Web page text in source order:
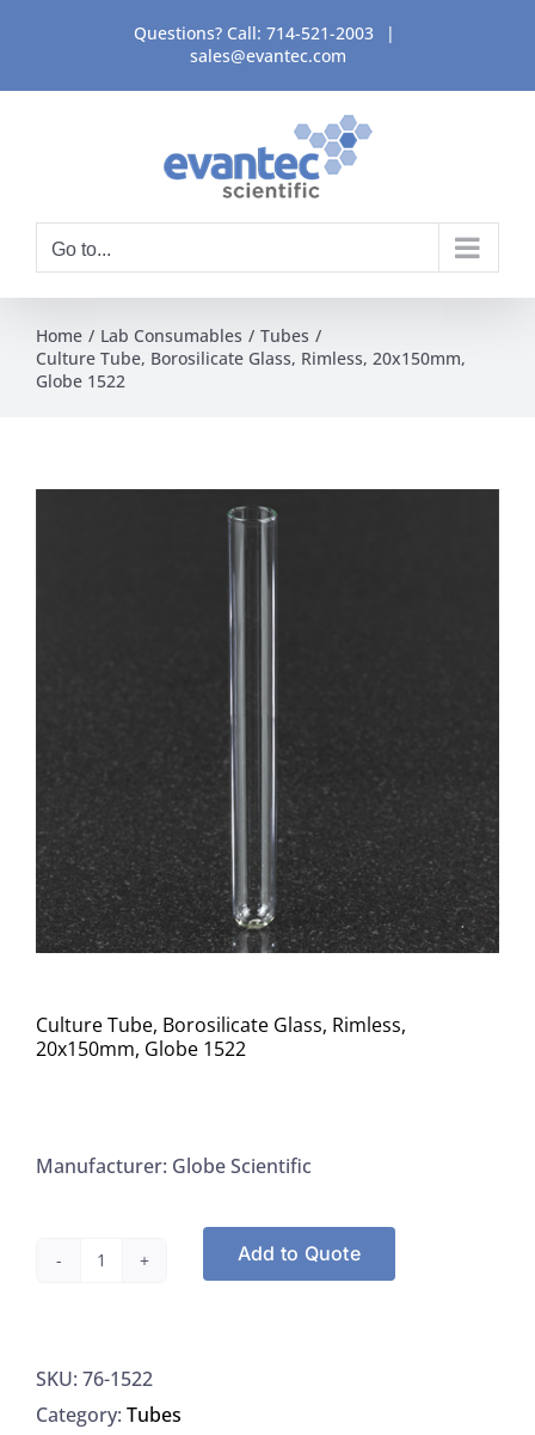
content
Questions? Call: 714-521-2003
|
sales@evantec.com
Go to...
Home Lab Consumables
Tubes
Culture Tube, Borosilicate Glass, Rimless, 20x150mm,
Globe 1522
Culture Tube, Borosilicate Glass, Rimless,
20x150mm, Globe 1522
Manufacturer: Globe Scientific
Glass,
Rimless,
Add to Quote
SKU: 76-1522
Category: Tubes